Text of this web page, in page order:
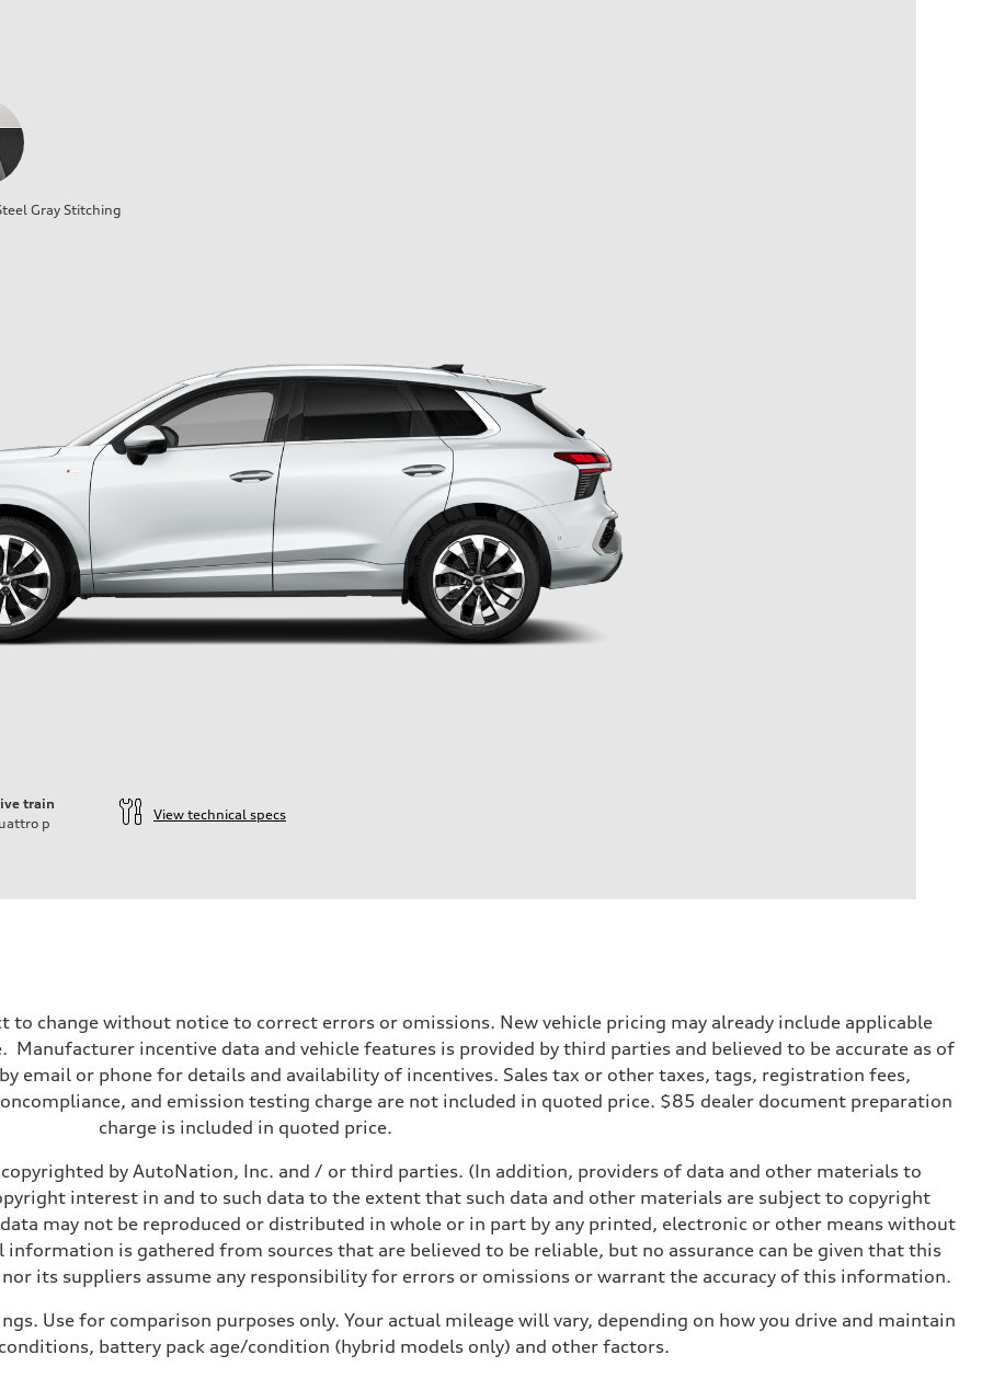
Gray Stitching
train
p
View technical specs
to change without notice to correct errors or omissions. New vehicle pricing may already include applicable
incentive data and vehicle features is provided by third parties and believed to be accurate as of
email or phone for details and availability of incentives. Sales tax or other taxes, tags, registration fees,
and emission testing charge are not included in quoted price. $85 dealer document preparation
charge is included in quoted price.
by AutoNation, Inc. and / or third parties. (In addition, providers of data and other materials to
interest in and to such data to the extent that such data and other materials are subject to copyright
may not be reproduced or distributed in whole or in part by any printed, electronic or other means without
is gathered from sources that are believed to be reliable, but no assurance can be given that this
its suppliers assume any responsibility for errors or omissions or warrant the accuracy of this information.
Use for comparison purposes only. Your actual mileage will vary, depending on how you drive and maintain
battery pack age/condition (hybrid models only) and other factors.